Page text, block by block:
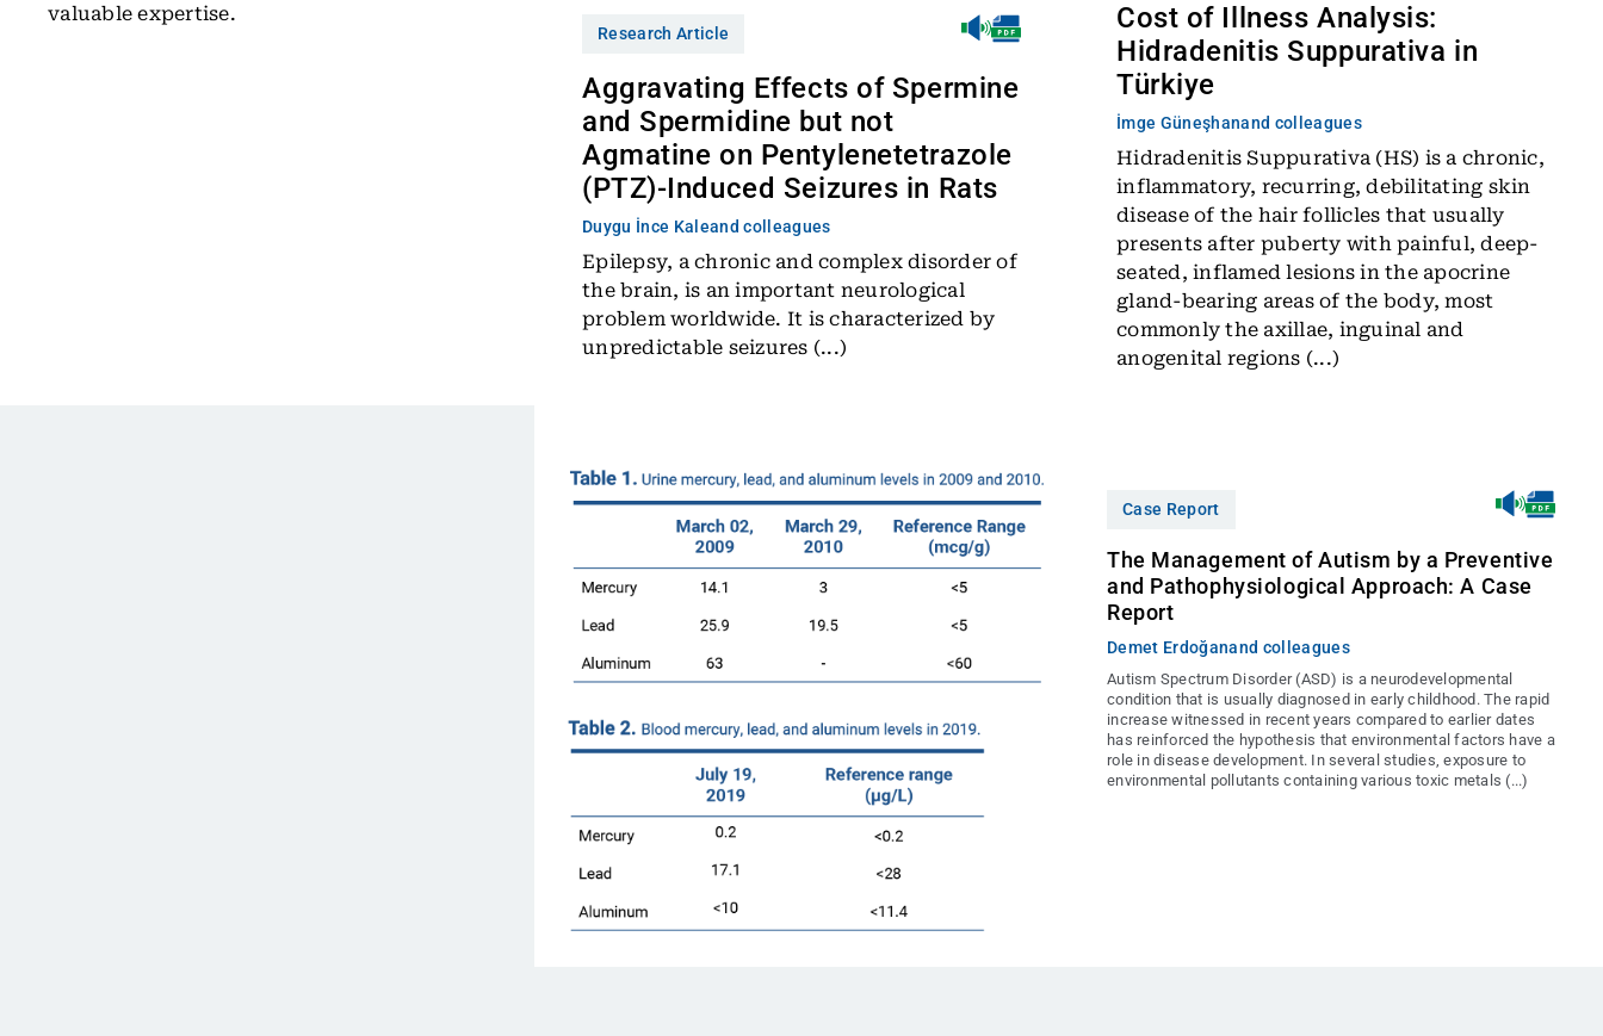
valuable expertise.
Research Article
Aggravating Effects of Spermine
and Spermidine but not
Agmatine on Pentylenetetrazole
(PTZ)-Induced Seizures in Rats
Duygu İnce Kaleand colleagues
Epilepsy, a chronic and complex disorder of
the brain, is an important neurological
problem worldwide. It is characterized by
unpredictable seizures (...)
Cost of Illness Analysis:
Hidradenitis Suppurativa in
Türkiye
İmge Güneşhanand colleagues
Hidradenitis Suppurativa (HS) is a chronic,
inflammatory, recurring, debilitating skin
disease of the hair follicles that usually
presents after puberty with painful, deep-
seated, inflamed lesions in the apocrine
gland-bearing areas of the body, most
commonly the axillae, inguinal and
anogenital regions (...)
Case Report
The Management of Autism by a Preventive
and Pathophysiological Approach: A Case
Report
Demet Erdoğanand colleagues
Autism Spectrum Disorder (ASD) is a neurodevelopmental
condition that is usually diagnosed in early childhood. The rapid
increase witnessed in recent years compared to earlier dates
has reinforced the hypothesis that environmental factors have a
role in disease development. In several studies, exposure to
environmental pollutants containing various toxic metals (...)